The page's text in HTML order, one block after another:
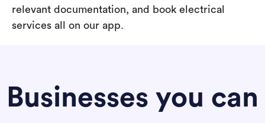
relevant documentation, and book electrical
services all on our app.
Businesses you can